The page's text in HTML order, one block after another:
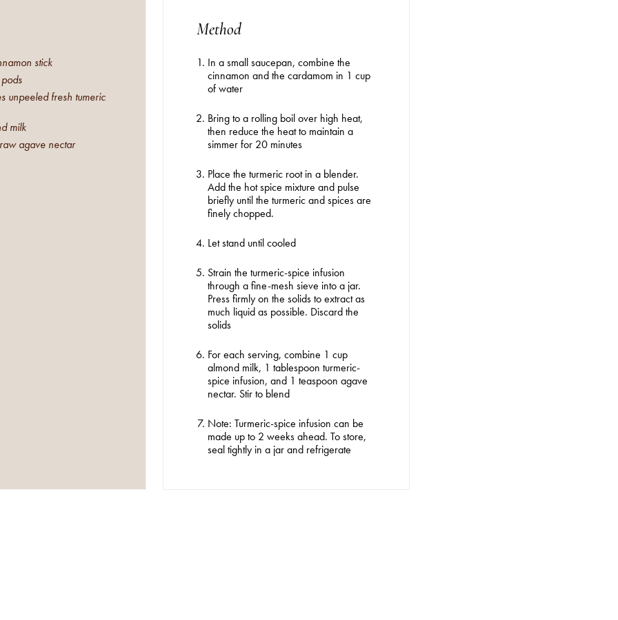
stick
unpeeled fresh tumeric
milk
agave nectar
Method
In a small saucepan, combine the
cinnamon and the cardamom in 1 cup
of water
Bring to a rolling boil over high heat,
then reduce the heat to maintain a
simmer for 20 minutes
Place the turmeric root in a blender.
Add the hot spice mixture and pulse
briefly until the turmeric and spices are
finely chopped.
Let stand until cooled
Strain the turmeric-spice infusion
through a fine-mesh sieve into a jar.
Press firmly on the solids to extract as
much liquid as possible. Discard the
solids
For each serving, combine 1 cup
almond milk, 1 tablespoon turmeric-
spice infusion, and 1 teaspoon agave
nectar. Stir to blend
Note: Turmeric-spice infusion can be
made up to 2 weeks ahead. To store,
seal tightly in a jar and refrigerate
SEARCH
Browse by category
GUIDES THE EDIT
Interested in our email newsletters?